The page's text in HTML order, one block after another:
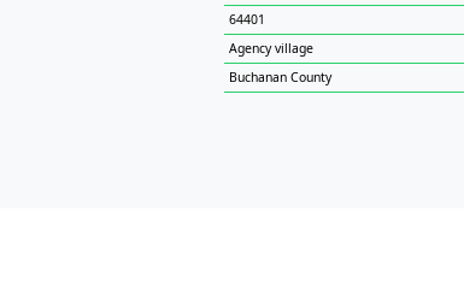
64401
Agency village
Buchanan County